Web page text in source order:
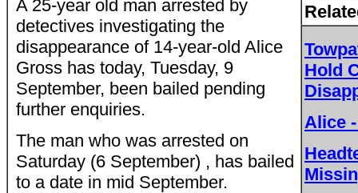
Hold
Alice
A 25-year old man arrested by
detectives investigating the
disappearance of 14-year-old Alice
Gross has today, Tuesday, 9
September, been bailed pending
further enquiries.
The man who was arrested on
Saturday (6 September) , has bailed
to a date in mid September.